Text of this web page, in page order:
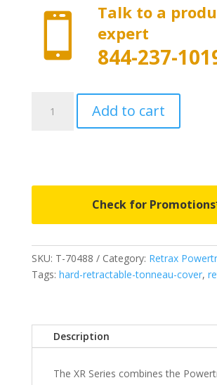

Talk to a
expert
844-237-
70488
2026
Chevrolet
Silverado/GMC
Sierra
8"
Carbon
Add to cart
Check for
SKU: T-70488 Category: Retrax
Tags: hard-retractable-tonneau-cover,
Description
The XR Series combines the